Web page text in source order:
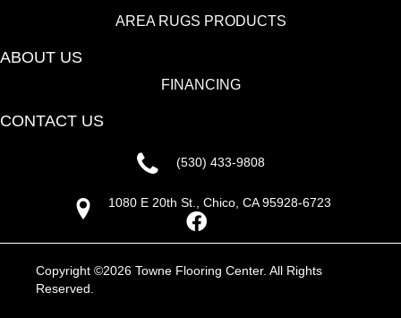
AREA RUGS PRODUCTS
ABOUT US
FINANCING
CONTACT US
(530) 433-9808
1080 E 20th St., Chico, CA 95928-6723
Copyright ©2026 Towne Flooring Center. All Rights
Reserved.